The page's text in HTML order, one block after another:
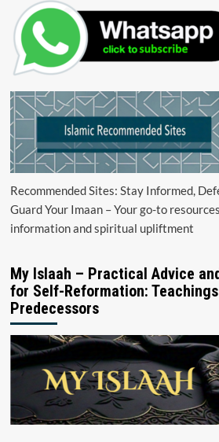
Recommended Sites: Stay Informed,
Guard Your Imaan – Your go-to
information and spiritual upliftment
My Islaah – Practical Advice
for Self-Reformation:
Predecessors